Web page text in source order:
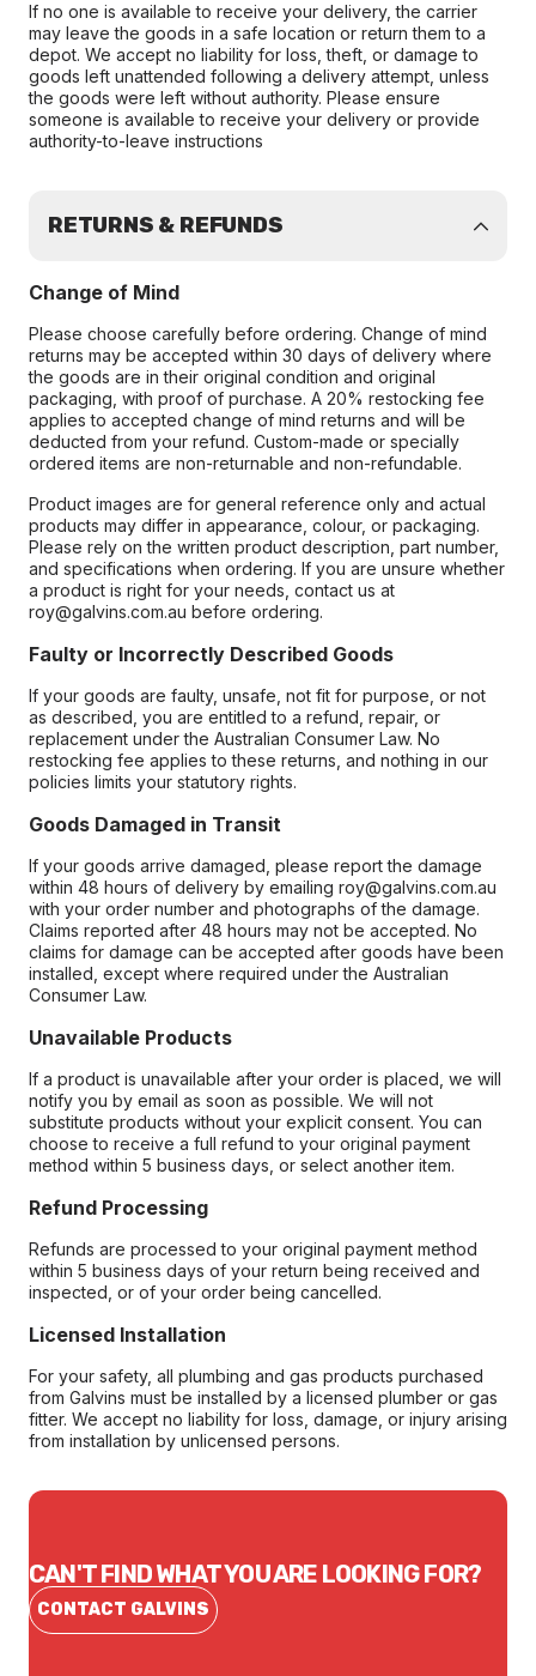
If no one is available to receive your delivery, the carrier
may leave the goods in a safe location or return them to a
depot. We accept no liability for loss, theft, or damage to
goods left unattended following a delivery attempt, unless
the goods were left without authority. Please ensure
someone is available to receive your delivery or provide
authority-to-leave instructions
RETURNS & REFUNDS
Change of Mind
Please choose carefully before ordering. Change of mind
returns may be accepted within 30 days of delivery where
the goods are in their original condition and original
packaging, with proof of purchase. A 20% restocking fee
applies to accepted change of mind returns and will be
deducted from your refund. Custom-made or specially
ordered items are non-returnable and non-refundable.
Product images are for general reference only and actual
products may differ in appearance, colour, or packaging.
Please rely on the written product description, part number,
and specifications when ordering. If you are unsure whether
a product is right for your needs, contact us at
roy@galvins.com.au before ordering.
Faulty or Incorrectly Described Goods
If your goods are faulty, unsafe, not fit for purpose, or not
as described, you are entitled to a refund, repair, or
replacement under the Australian Consumer Law. No
restocking fee applies to these returns, and nothing in our
policies limits your statutory rights.
Goods Damaged in Transit
If your goods arrive damaged, please report the damage
within 48 hours of delivery by emailing roy@galvins.com.au
with your order number and photographs of the damage.
Claims reported after 48 hours may not be accepted. No
claims for damage can be accepted after goods have been
installed, except where required under the Australian
Consumer Law.
Unavailable Products
If a product is unavailable after your order is placed, we will
notify you by email as soon as possible. We will not
substitute products without your explicit consent. You can
choose to receive a full refund to your original payment
method within 5 business days, or select another item.
Refund Processing
Refunds are processed to your original payment method
within 5 business days of your return being received and
inspected, or of your order being cancelled.
Licensed Installation
For your safety, all plumbing and gas products purchased
from Galvins must be installed by a licensed plumber or gas
fitter. We accept no liability for loss, damage, or injury arising
from installation by unlicensed persons.
CAN'T FIND WHAT YOU ARE LOOKING FOR?
CONTACT GALVINS